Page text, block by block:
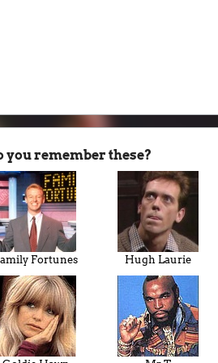
you remember these?
Fortunes Hugh Laurie